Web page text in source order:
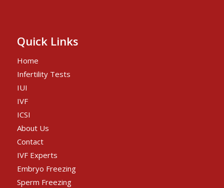
Quick Links
Home
Infertility Tests
IUI
IVF
ICSI
About Us
Contact
IVF Experts
Embryo Freezing
Sperm Freezing